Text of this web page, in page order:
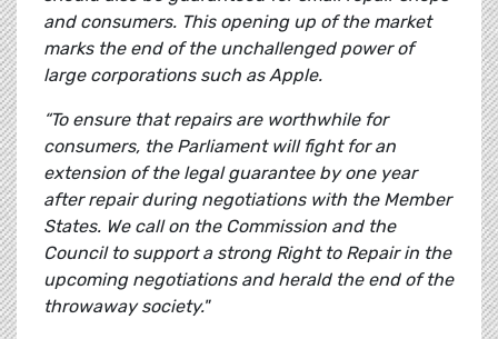
and consumers. This opening up of the market
marks the end of the unchallenged power of
large corporations such as Apple.
“To ensure that repairs are worthwhile for
consumers, the Parliament will fight for an
extension of the legal guarantee by one year
after repair during negotiations with the Member
States. We call on the Commission and the
Council to support a strong Right to Repair in the
upcoming negotiations and herald the end of the
throwaway society."